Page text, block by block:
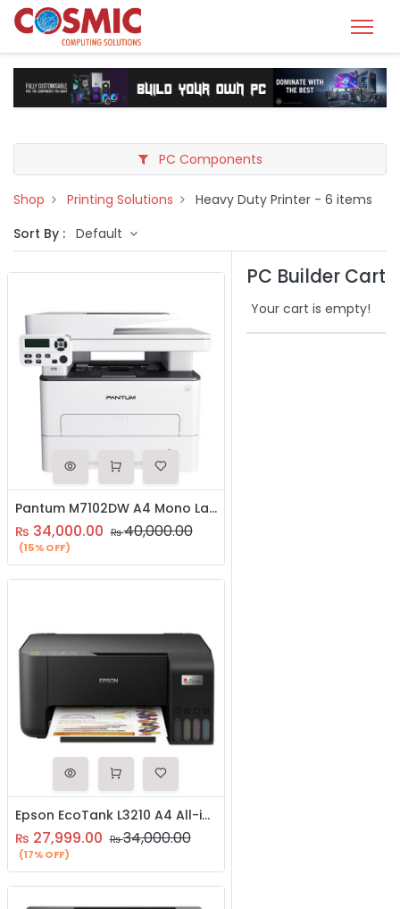
PC Components
Shop Printing Solutions Heavy Duty Printer - 6 items
Sort By : Default
Pantum M7102DW A4 Mono Laser All-in-One Printer | Wi-Fi | Duplex
₨ 34,000.00 ₨40,000.00
(15% OFF)
Epson EcoTank L3210 A4 All-in-One Ink Tank Printer
₨ 27,999.00 ₨34,000.00
(17% OFF)
PC Builder Cart
Your cart is empty!